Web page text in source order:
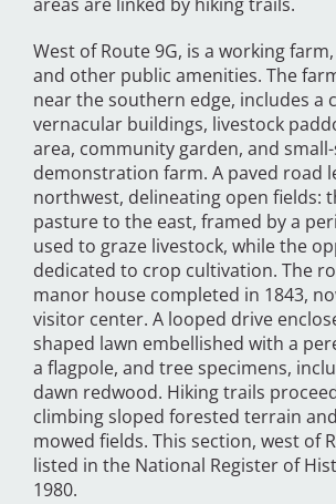
West of Route 9G, is a working
and other public amenities. The
near the southern edge, includes a
vernacular buildings, livestock
area, community garden, and
demonstration farm. A paved road
northwest, delineating open fields:
pasture to the east, framed by a
used to graze livestock, while the
dedicated to crop cultivation. The
manor house completed in 1843,
visitor center. A looped drive
shaped lawn embellished with a
a flagpole, and tree specimens,
dawn redwood. Hiking trails
climbing sloped forested terrain
mowed fields. This section, west of
listed in the National Register of
1980.